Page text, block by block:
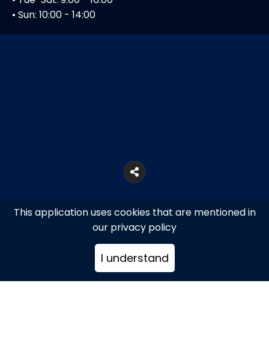
This application uses cookies that are mentioned in
our privacy policy
I understand
• Sun: 10:00 - 14:00